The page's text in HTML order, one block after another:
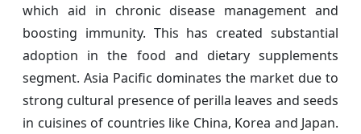
which aid in chronic disease management and
boosting immunity. This has created substantial
adoption in the food and dietary supplements
segment. Asia Pacific dominates the market due to
strong cultural presence of perilla leaves and seeds
in cuisines of countries like China, Korea and Japan.